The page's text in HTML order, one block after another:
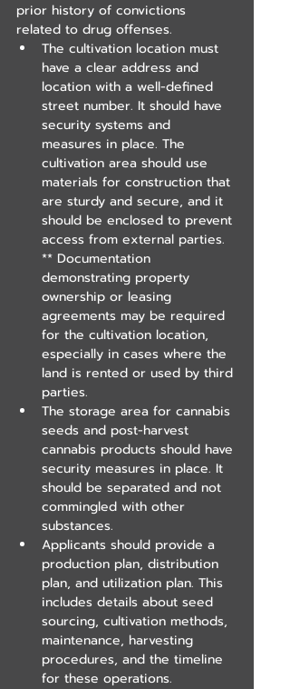
prior history of convictions
related to drug offenses.
The cultivation location must
have a clear address and
location with a well-defined
street number. It should have
security systems and
measures in place. The
cultivation area should use
materials for construction that
are sturdy and secure, and it
should be enclosed to prevent
access from external parties.
** Documentation
demonstrating property
ownership or leasing
agreements may be required
for the cultivation location,
especially in cases where the
land is rented or used by third
parties.
The storage area for cannabis
seeds and post-harvest
cannabis products should have
security measures in place. It
should be separated and not
commingled with other
substances.
Applicants should provide a
production plan, distribution
plan, and utilization plan. This
includes details about seed
sourcing, cultivation methods,
maintenance, harvesting
procedures, and the timeline
for these operations.